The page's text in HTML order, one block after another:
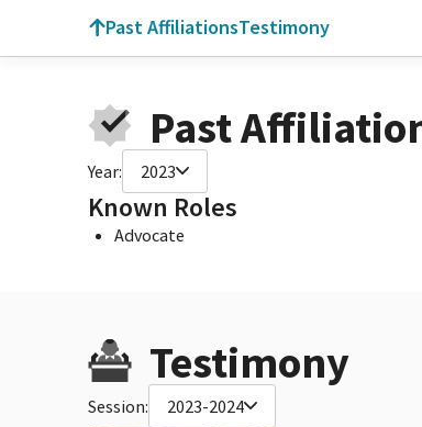
Past AffiliationsTestimony
Past
Year: 2023
Known Roles
Advocate
Testimony
Session: 2023-2024